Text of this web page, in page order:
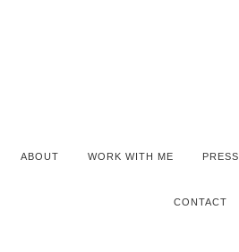
ABOUT WORK WITH ME PRESS
CONTACT